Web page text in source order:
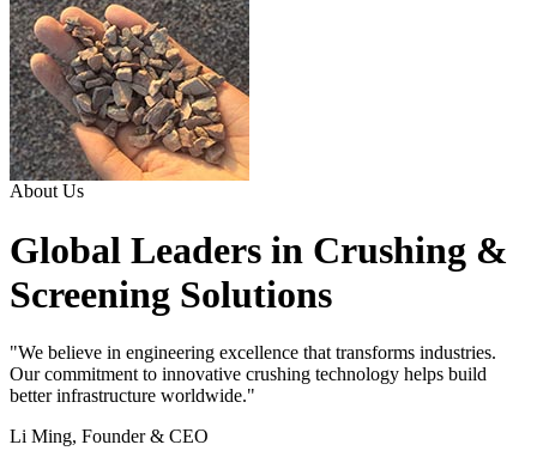
About Us
Global Leaders in Crushing &
Screening Solutions
"We believe in engineering excellence that transforms industries.
Our commitment to innovative crushing technology helps build
better infrastructure worldwide."
Li Ming, Founder & CEO